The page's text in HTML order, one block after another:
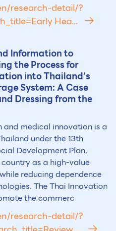
research-detail/?
Hea...
Information to
the Process for
into Thailand’s
System: A Case
Dressing from the
medical innovation is a
under the 13th
Development Plan,
as a high-value
reducing dependence
The Thai Innovation
the commerc
research-detail/?